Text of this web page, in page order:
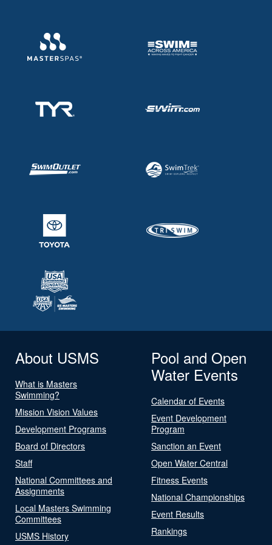
About USMS
What is Masters
Swimming?
Mission Vision Values
Development Programs
Board of Directors
Staff
National Committees and
Assignments
Local Masters Swimming
Committees
USMS History
Pool and Open
Water Events
Calendar of Events
Event Development
Program
Sanction an Event
Open Water Central
Fitness Events
National Championships
Event Results
Rankings